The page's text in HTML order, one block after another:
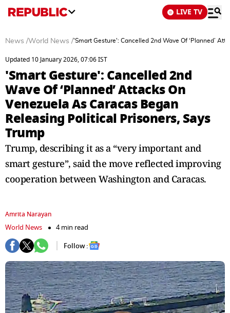
LIVE TV
News /World News /'Smart Gesture': Cancelled 2nd Wave Of ‘Planned’
Updated 10 January 2026, 07:06 IST
'Smart Gesture': Cancelled 2nd
Wave Of ‘Planned’ Attacks On
Venezuela As Caracas Began
Releasing Political Prisoners, Says
Trump
Trump, describing it as a “very important and
smart gesture”, said the move reflected improving
cooperation between Washington and Caracas.
Amrita Narayan
World News
4 min read
Follow :